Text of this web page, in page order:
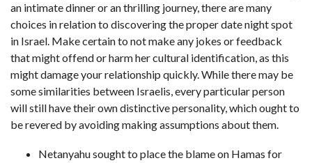
an intimate dinner or an thrilling journey, there are many
choices in relation to discovering the proper date night spot
in Israel. Make certain to not make any jokes or feedback
that might offend or harm her cultural identification, as this
might damage your relationship quickly. While there may be
some similarities between Israelis, every particular person
will still have their own distinctive personality, which ought to
be revered by avoiding making assumptions about them.
Netanyahu sought to place the blame on Hamas for